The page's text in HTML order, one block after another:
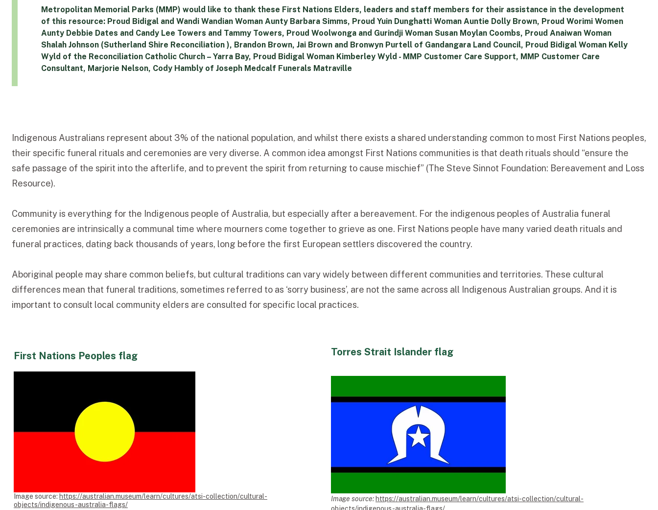
Metropolitan Memorial Parks (MMP) would like to thank these First Nations Elders, leaders and staff members for their assistance in the development
of this resource: Proud Bidigal and Wandi Wandian Woman Aunty Barbara Simms, Proud Yuin Dunghatti Woman Auntie Dolly Brown, Proud Worimi Women
Aunty Debbie Dates and Candy Lee Towers and Tammy Towers, Proud Woolwonga and Gurindji Woman Susan Moylan Coombs, Proud Anaiwan Woman
Shalah Johnson (Sutherland Shire Reconciliation ), Brandon Brown, Jai Brown and Bronwyn Purtell of Gandangara Land Council, Proud Bidigal Woman Kelly
Wyld of the Reconciliation Catholic Church – Yarra Bay, Proud Bidigal Woman Kimberley Wyld - MMP Customer Care Support, MMP Customer Care
Consultant, Marjorie Nelson, Cody Hambly of Joseph Medcalf Funerals Matraville
Indigenous Australians represent about 3% of the national population, and whilst there exists a shared understanding common to most First Nations peoples,
their specific funeral rituals and ceremonies are very diverse. A common idea amongst First Nations communities is that death rituals should “ensure the
safe passage of the spirit into the afterlife, and to prevent the spirit from returning to cause mischief” (The Steve Sinnot Foundation: Bereavement and Loss
Resource).
Community is everything for the Indigenous people of Australia, but especially after a bereavement. For the indigenous peoples of Australia funeral
ceremonies are intrinsically a communal time where mourners come together to grieve as one. First Nations people have many varied death rituals and
funeral practices, dating back thousands of years, long before the first European settlers discovered the country.
Aboriginal people may share common beliefs, but cultural traditions can vary widely between different communities and territories. These cultural
differences mean that funeral traditions, sometimes referred to as ‘sorry business’, are not the same across all Indigenous Australian groups. And it is
important to consult local community elders are consulted for specific local practices.
First Nations Peoples flag Torres Strait Islander flag
Image source: https://australian.museum/learn/cultures/atsi-collection/cultural-
objects/indigenous-australia-flags/
Image source: https://australian.museum/learn/cultures/atsi-collection/cultural-